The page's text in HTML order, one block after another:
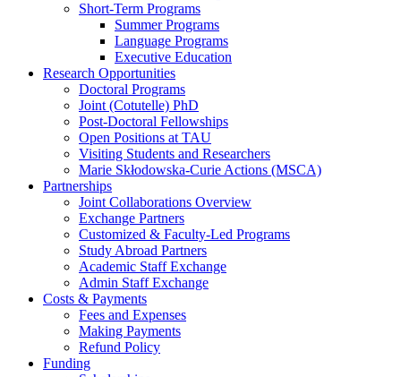
Short-Term Programs
Summer Programs
Language Programs
Executive Education
Research Opportunities
Doctoral Programs
Joint (Cotutelle) PhD
Post-Doctoral Fellowships
Open Positions at TAU
Visiting Students and Researchers
Marie Skłodowska-Curie Actions (MSCA)
Partnerships
Joint Collaborations Overview
Exchange Partners
Customized & Faculty-Led Programs
Study Abroad Partners
Academic Staff Exchange
Admin Staff Exchange
Costs & Payments
Fees and Expenses
Making Payments
Refund Policy
Funding